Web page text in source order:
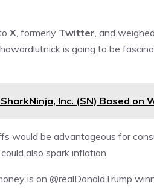
X, formerly Twitter, and
is going to be
Inc. (SN) Based on
would be advantageous for
also spark inflation.
is on @realDonaldTrump